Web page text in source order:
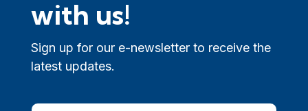
with us!
Sign up for our e-newsletter to receive the
latest updates.